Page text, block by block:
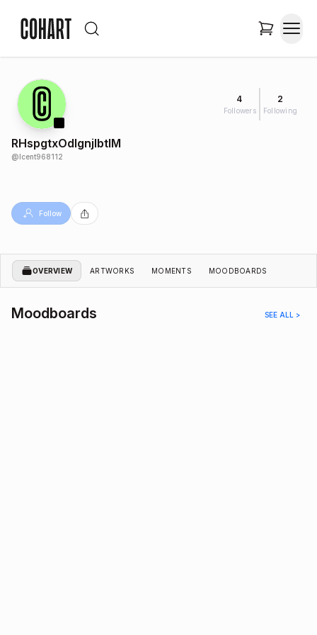
4
Followers
2
Following
RHspgtxOdIgnjlbtIM
@lcent968112
Follow
OVERVIEW ARTWORKS MOMENTS MOODBOARDS
Moodboards SEE ALL >